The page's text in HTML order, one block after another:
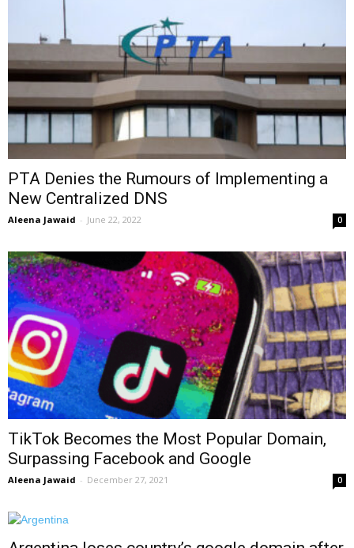
PTA Denies the Rumours of Implementing a
New Centralized DNS
Aleena Jawaid - June 22, 2022 0
TikTok Becomes the Most Popular Domain,
Surpassing Facebook and Google
Aleena Jawaid - December 27, 2021 0